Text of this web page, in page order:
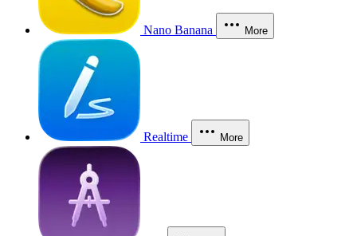
Nano Banana More
Realtime More